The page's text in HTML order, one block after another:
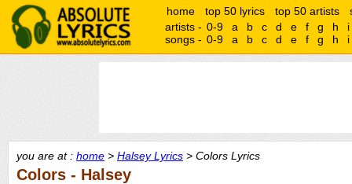
home top 50 lyrics top 50 artists
artists - 0-9 a b c d e f g h
i
songs - 0-9 a b c d e f g h i
you are at : home > Halsey Lyrics > Colors Lyrics
Colors - Halsey